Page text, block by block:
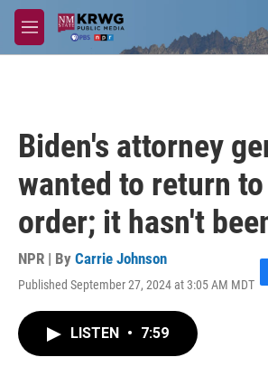
Skip to main content
M
e
Biden's attorney
wanted to return to
order; it hasn't
NPR | By Carrie Johnson
Published September 27, 2024 at 3:05 AM MDT F
LISTEN • 7:59